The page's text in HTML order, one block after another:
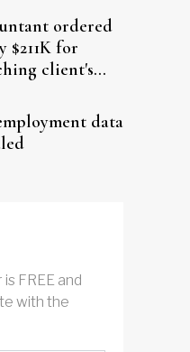
ordered
$211K for
client's
data
FREE and
with the